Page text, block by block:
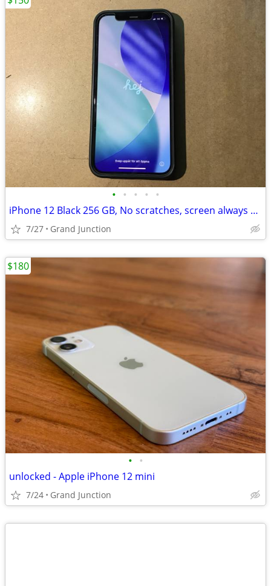
• • • • •
iPhone 12 Black 256 GB, No scratches, screen always protected
7/27 Grand Junction
• •
unlocked - Apple iPhone 12 mini
7/24 Grand Junction
$180